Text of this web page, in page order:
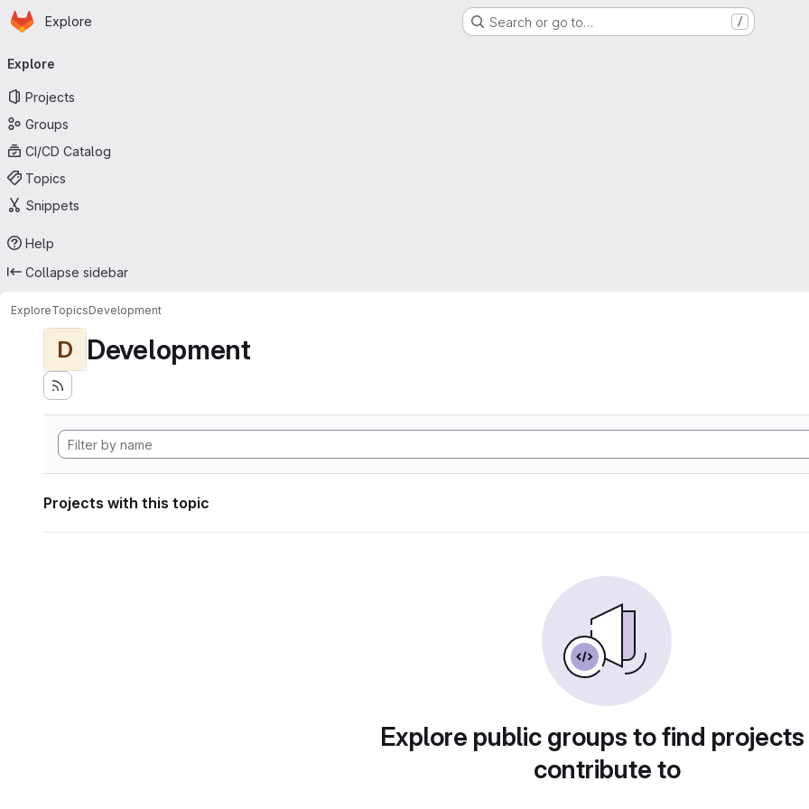
Skip to main content
Homepage
Explore Search or go to… /
navigation
Explore
Projects
Groups
CI/CD Catalog
Topics
Snippets
Help
Collapse sidebar
ExploreTopicsDevelopment
D Development
Projects with this topic
Explore public groups to find
contribute to